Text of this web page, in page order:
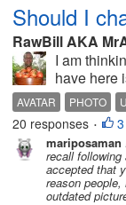
Should I
RawBill AKA
I am
have here
branding
username
this same
AVATAR PHOTO
20 responses •
mariposaman
recall
accepted that
reason
outdated